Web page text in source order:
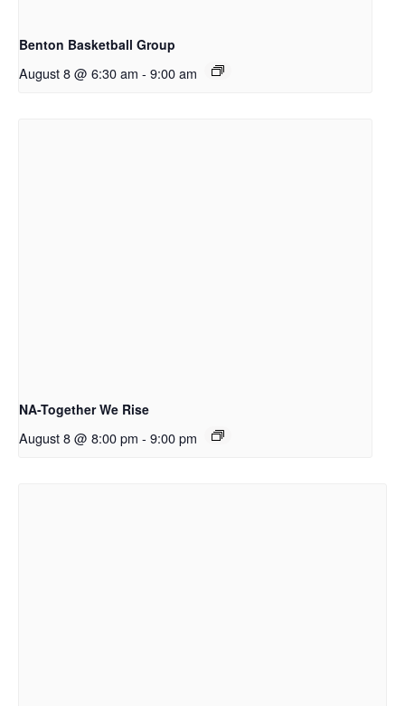
Benton Basketball Group
August 8 @ 6:30 am - 9:00 am
NA-Together We Rise
August 8 @ 8:00 pm - 9:00 pm